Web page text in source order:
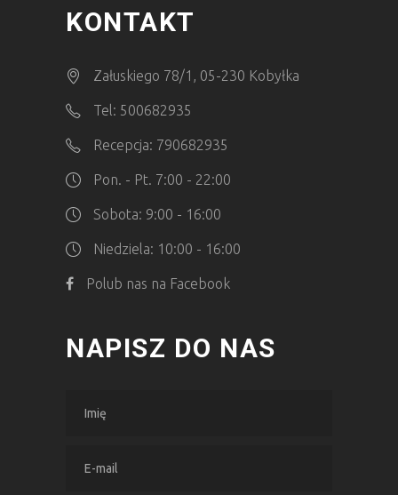
KONTAKT
Załuskiego 78/1, 05-230 Kobyłka
Tel: 500682935
Recepcja: 790682935
Pon. - Pt. 7:00 - 22:00
Sobota: 9:00 - 16:00
Niedziela: 10:00 - 16:00
Polub nas na Facebook
NAPISZ DO NAS